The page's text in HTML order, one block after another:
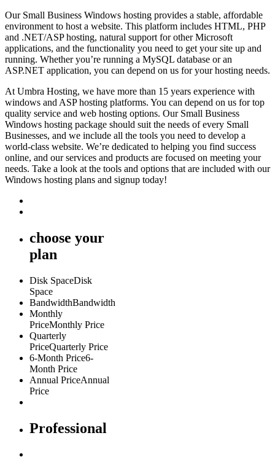
Our Small Business Windows hosting provides a stable, affordable
environment to host a website. This platform includes HTML, PHP
and .NET/ASP hosting, natural support for other Microsoft
applications, and the functionality you need to get your site up and
running. Whether you’re running a MySQL database or an
ASP.NET application, you can depend on us for your hosting needs.
At Umbra Hosting, we have more than 15 years experience with
windows and ASP hosting platforms. You can depend on us for top
quality service and web hosting options. Our Small Business
Windows hosting package should suit the needs of every Small
Businesses, and we include all the tools you need to develop a
world-class website. We’re dedicated to helping you find success
online, and our services and products are focused on meeting your
needs. Take a look at the tools and options that are included with our
Windows hosting plans and signup today!
choose your
plan
Disk SpaceDisk
Space
BandwidthBandwidth
Monthly
PriceMonthly Price
Quarterly
PriceQuarterly Price
6-Month Price6-
Month Price
Annual PriceAnnual
Price
Professional